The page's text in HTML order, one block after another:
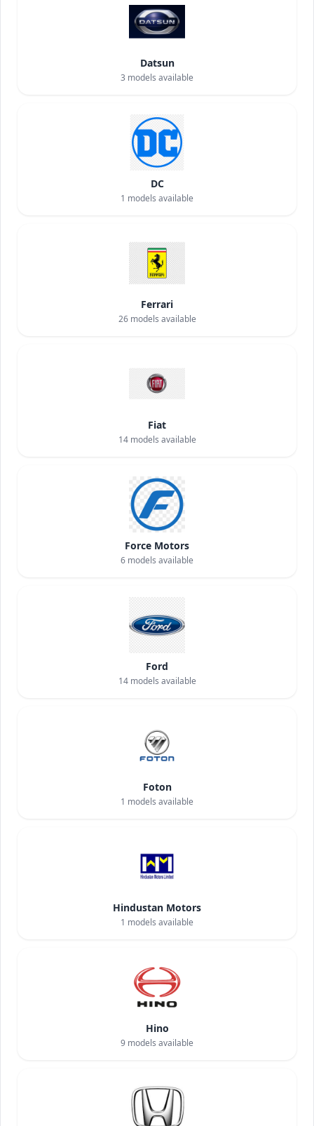
Datsun
3 models available
DC
1 models available
Ferrari
26models available
Fiat
14models available
Force Motors
6 models available
Ford
14models available
Foton
1 models available
Hindustan Motors
1 models available
Hino
9 models available